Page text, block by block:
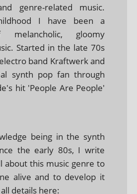
genre-related music.
I have been a
gloomy
Started in the late 70s
band Kraftwerk and
synth pop fan through
hit 'People Are People'
being in the synth
the early 80s, I write
about this music genre to
alive and to develop it
details here: